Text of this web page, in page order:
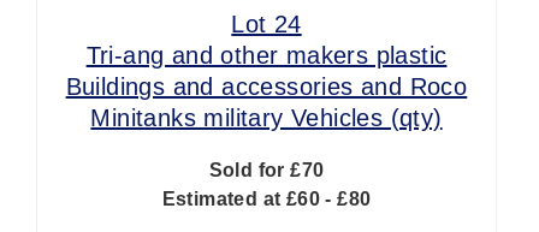
Lot 24
Tri-ang and other makers plastic
Buildings and accessories and Roco
Minitanks military Vehicles (qty)
Sold for £70
Estimated at £60 - £80